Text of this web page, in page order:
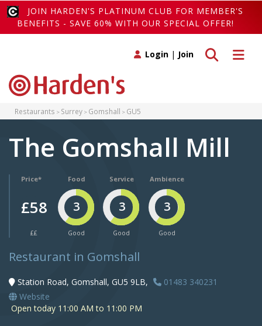
JOIN HARDEN'S PLATINUM CLUB FOR MEMBER'S
BENEFITS - SAVE 60% WITH OUR SPECIAL OFFER!
Toggle
Toggle search
Login | Join
Restaurants Surrey Gomshall GU5
The Gomshall Mill
Price*
£58
££
Food
3
Good
Service
3
Good
Ambience
3
Good
Restaurant in Gomshall
Station Road, Gomshall, GU5 9LB,
01483 340231
Website
Open today 11:00 AM to 11:00 PM